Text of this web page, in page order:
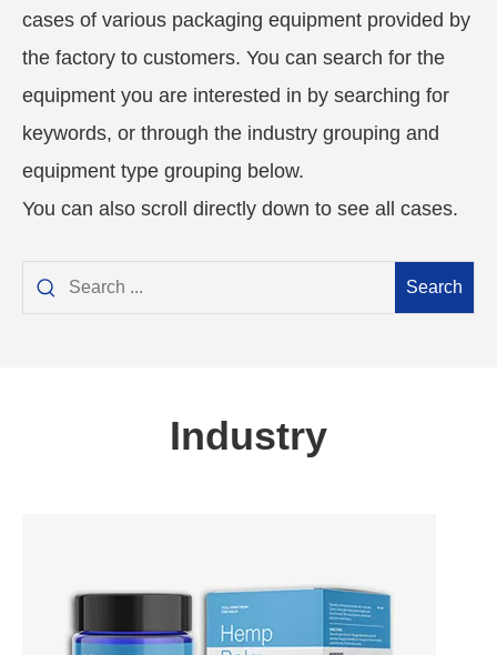
cases of various packaging equipment provided by
the factory to customers. You can search for the
equipment you are interested in by searching for
keywords, or through the industry grouping and
equipment type grouping below.
You can also scroll directly down to see all cases.
Search
Industry